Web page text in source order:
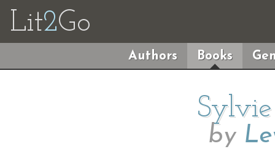
Lit2Go
Authors Books
by